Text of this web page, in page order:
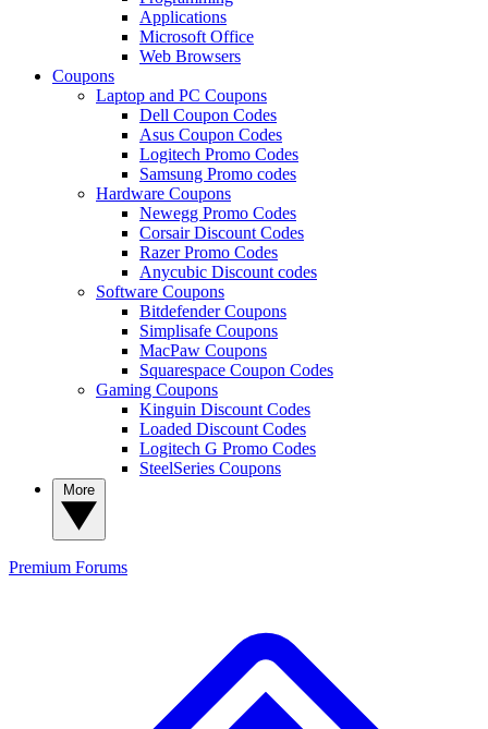
Applications
Microsoft Office
Web Browsers
Coupons
Laptop and PC Coupons
Dell Coupon Codes
Asus Coupon Codes
Logitech Promo Codes
Samsung Promo codes
Hardware Coupons
Newegg Promo Codes
Corsair Discount Codes
Razer Promo Codes
Anycubic Discount codes
Software Coupons
Bitdefender Coupons
Simplisafe Coupons
MacPaw Coupons
Squarespace Coupon Codes
Gaming Coupons
Kinguin Discount Codes
Loaded Discount Codes
Logitech G Promo Codes
SteelSeries Coupons
Premium Forums